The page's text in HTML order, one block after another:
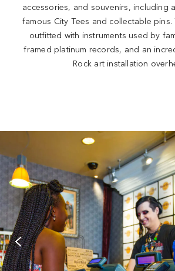
accessories, and souvenirs, including
famous City Tees and collectable
outfitted with instruments used by
framed platinum records, and an
Rock art installation